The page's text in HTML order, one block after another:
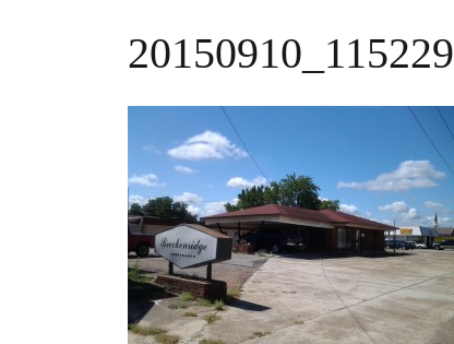
20150910_115229